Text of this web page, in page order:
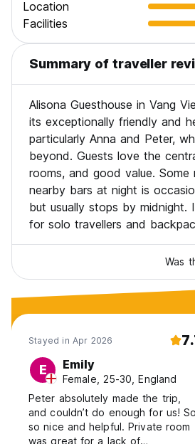
Location
Facilities
Summary of traveller
Alisona Guesthouse in Vang
its exceptionally friendly and
particularly Anna and Peter,
beyond. Guests love the
rooms, and good value. Some
nearby bars at night is
but usually stops by midnight.
for solo travellers and
Was
Stayed in Apr 2026
E Emily
Female, 25-30, England
Peter absolutely made the trip,
and couldn’t do enough for us! So
so nice and helpful. Private room
was great for a lack of